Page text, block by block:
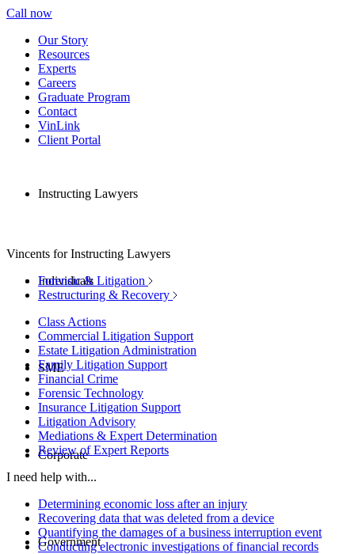
Call now
Our Story
Resources
Experts
Careers
Graduate Program
Contact
VinLink
Client Portal
Instructing Lawyers
Individuals
SME
Corporate
Government
Vincents for Instructing Lawyers
Forensic & Litigation
Restructuring & Recovery
Class Actions
Commercial Litigation Support
Estate Litigation Administration
Family Litigation Support
Financial Crime
Forensic Technology
Insurance Litigation Support
Litigation Advisory
Mediations & Expert Determination
Review of Expert Reports
I need help with...
Determining economic loss after an injury
Recovering data that was deleted from a device
Quantifying the damages of a business interruption event
Conducting electronic investigations of financial records